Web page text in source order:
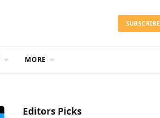
SUBSCRIBE
MORE
Editors Picks